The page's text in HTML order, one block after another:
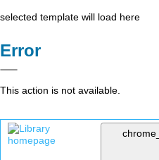
selected template will load here
Error
This action is not available.